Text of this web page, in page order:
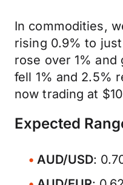
In commodities,
rising 0.9% to
rose over 1%
fell 1% and 2.5%
now trading at
Expected
AUD/USD: